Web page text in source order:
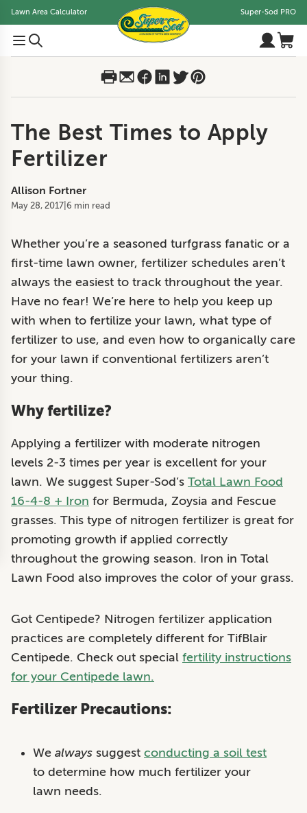
Lawn Area Calculator Super-Sod PRO
The Best Times to Apply
Fertilizer
Allison Fortner
May 28, 2017 6 min read
Whether you’re a seasoned turfgrass fanatic or a
first-time lawn owner, fertilizer schedules aren’t
always the easiest to track throughout the year.
Have no fear! We’re here to help you keep up
with when to fertilize your lawn, what type of
fertilizer to use, and even how to organically care
for your lawn if conventional fertilizers aren’t
your thing.
Why fertilize?
Applying a fertilizer with moderate nitrogen
levels 2-3 times per year is excellent for your
lawn. We suggest Super-Sod’s Total Lawn Food
16-4-8 + Iron for Bermuda, Zoysia and Fescue
grasses. This type of nitrogen fertilizer is great for
promoting growth if applied correctly
throughout the growing season. Iron in Total
Lawn Food also improves the color of your grass.
Got Centipede? Nitrogen fertilizer application
practices are completely different for TifBlair
Centipede. Check out special fertility instructions
for your Centipede lawn.
Fertilizer Precautions:
We always suggest conducting a soil test
to determine how much fertilizer your
lawn needs.